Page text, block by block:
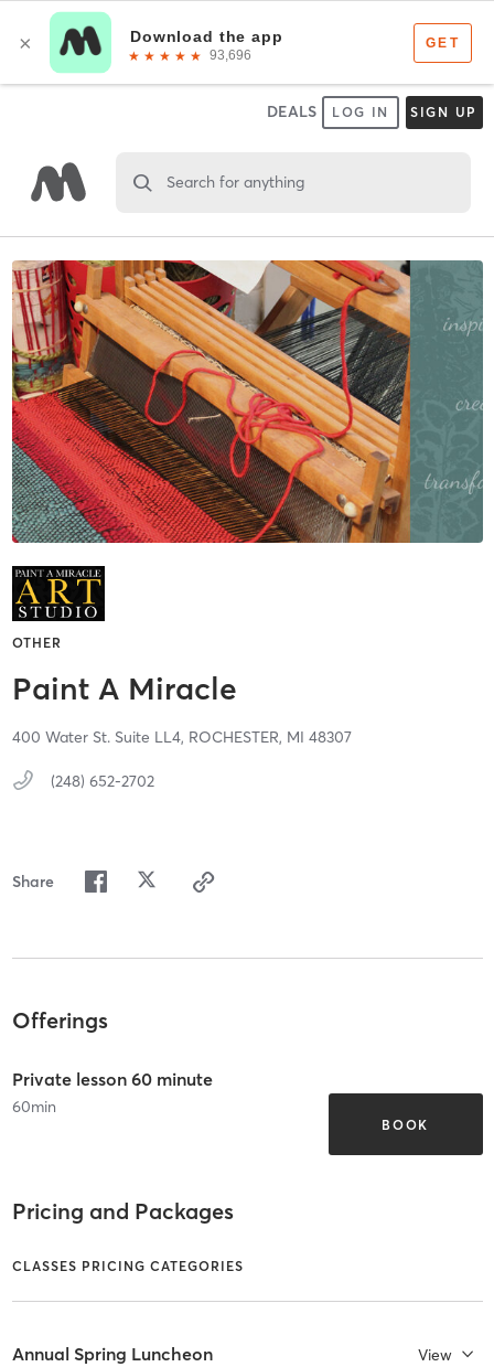
DEALS LOG IN SIGN UP
Search for anything
OTHER
Paint A Miracle
400 Water St. Suite LL4, ROCHESTER, MI 48307
(248) 652-2702
Share
Offerings
Private lesson 60 minute
60min
BOOK
Pricing and Packages
CLASSES PRICING CATEGORIES
Annual Spring Luncheon View